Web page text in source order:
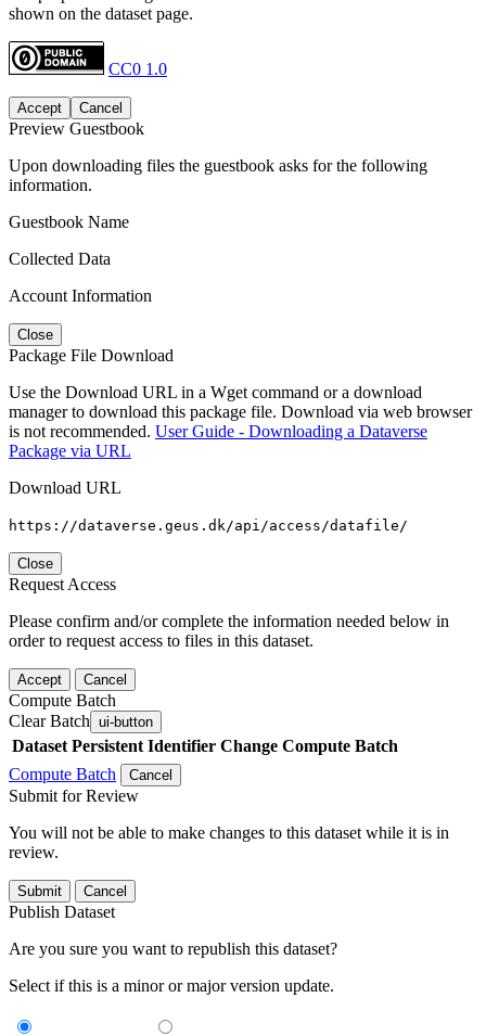
shown on the dataset page.
CC0 1.0
Accept Cancel
Preview Guestbook
Upon downloading files the guestbook asks for the following
information.
Guestbook Name
Collected Data
Account Information
Close
Package File Download
Use the Download URL in a Wget command or a download
manager to download this package file. Download via web browser
is not recommended. User Guide - Downloading a Dataverse
Package via URL
Download URL
https://dataverse.geus.dk/api/access/datafile/
Close
Request Access
Please confirm and/or complete the information needed below in
order to request access to files in this dataset.
Accept Cancel
Compute Batch
Clear Batch ui-button
Dataset Persistent Identifier Change Compute Batch
Compute Batch
Cancel
Submit for Review
You will not be able to make changes to this dataset while it is in
review.
Submit Cancel
Publish Dataset
Are you sure you want to republish this dataset?
Select if this is a minor or major version update.